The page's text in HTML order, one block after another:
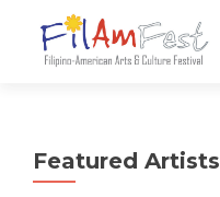
Featured Artists